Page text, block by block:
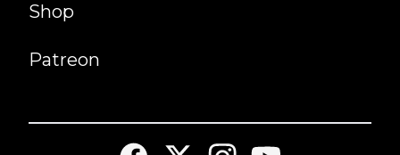
Shop
Patreon